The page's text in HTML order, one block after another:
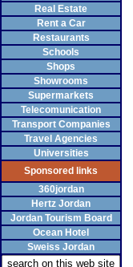
Real Estate
Rent a Car
Restaurants
Schools
Shops
Showrooms
Supermarkets
Telecomunication
Transport Companies
Travel Agencies
Universities
Sponsored links
360jordan
Hertz Jordan
Jordan Tourism Board
Ocean Hotel
Sweiss Jordan